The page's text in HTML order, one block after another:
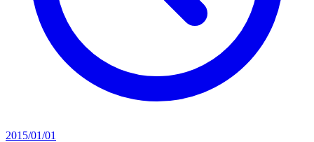
2015/01/01